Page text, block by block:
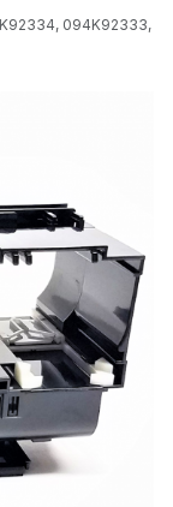
094K92333,